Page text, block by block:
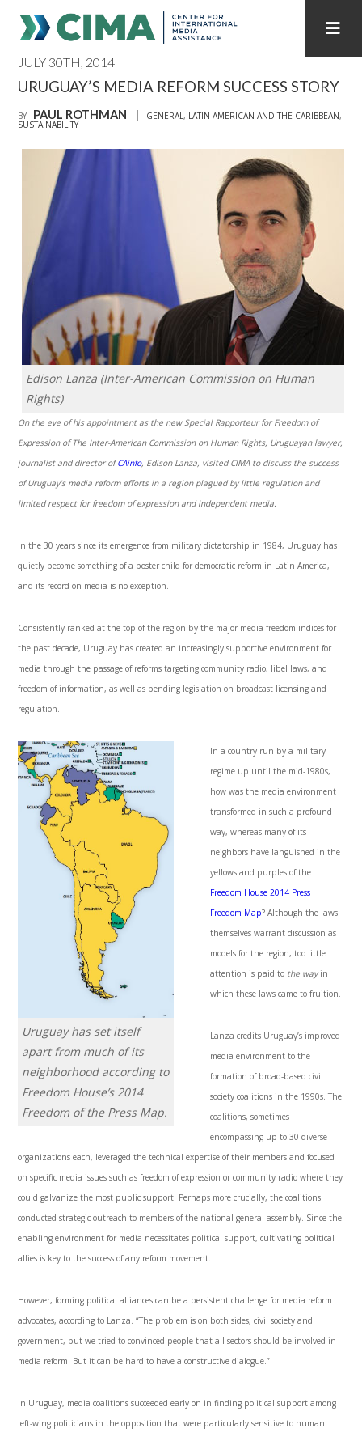
PUBLICATIONS HOME ALL PUBLICATIONS BY YEAR
MEDIA REFORM AMID POLITICAL UPHEAVAL
REGIONAL CONSULTATIONS
INTERNET GOVERNANCE MEDIA CAPTURE
JULY 30TH, 2014
URUGUAY’S MEDIA REFORM SUCCESS STORY
BY PAUL ROTHMAN GENERAL, LATIN AMERICAN AND THE CARIBBEAN,
SUSTAINABILITY
Edison Lanza (Inter-American Commission on Human
Rights)
On the eve of his appointment as the new Special Rapporteur for Freedom of
Expression of The Inter-American Commission on Human Rights, Uruguayan lawyer,
journalist and director ofCAinfo, Edison Lanza, visited CIMA to discuss the success
of Uruguay’s media reform efforts in a region plagued by little regulation and
limited respect for freedom of expression and independent media.
In the 30 years since its emergence from military dictatorship in 1984, Uruguay has
quietly become something of a poster child for democratic reform in Latin America,
and its record on media is no exception.
Consistently ranked at the top of the region by the major media freedom indices for
the past decade, Uruguay has created an increasingly supportive environment for
media through the passage of reforms targeting community radio, libel laws, and
freedom of information, as well as pending legislation on broadcast licensing and
regulation.
Uruguay has set itself
apart from much of its
neighborhood according to
Freedom House’s 2014
Freedom of the Press Map.
In a country run by a military
regime up until the mid-1980s,
how was the media environment
transformed in such a profound
way, whereas many of its
neighbors have languished in the
yellows and purples of the
Freedom House 2014 Press
Freedom Map? Although the laws
themselves warrant discussion as
models for the region, too little
attention is paid to the wayin
which these laws came to fruition.
Lanza credits Uruguay’s improved
media environment to the
formation of broad-based civil
society coalitions in the 1990s. The
coalitions, sometimes
encompassing up to 30 diverse
organizations each, leveraged the technical expertise of their members and focused
on specific media issues such as freedom of expression or community radio where they
could galvanize the most public support. Perhaps more crucially, the coalitions
conducted strategic outreach to members of the national general assembly. Since the
enabling environment for media necessitates political support, cultivating political
allies is key to the success of any reform movement.
However, forming political alliances can be a persistent challenge for media reform
advocates, according to Lanza. “The problem is on both sides, civil society and
government, but we tried to convinced people that all sectors should be involved in
media reform. But it can be hard to have a constructive dialogue.”
In Uruguay, media coalitions succeeded early on in finding political support among
left-wing politicians in the opposition that were particularly sensitive to human